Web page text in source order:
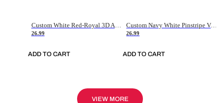
26.99
ADD TO CART
Custom Navy White Pinstripe Vintage Usa Flag-Cream Authentic Baseball Jersey
26.99
ADD TO CART
VIEW MORE